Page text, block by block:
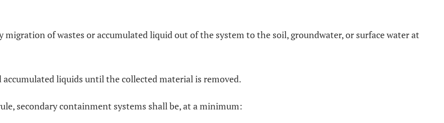
migration of wastes or accumulated liquid out of the system to the soil, groundwater, or surface water at
accumulated liquids until the collected material is removed.
secondary containment systems shall be, at a minimum: